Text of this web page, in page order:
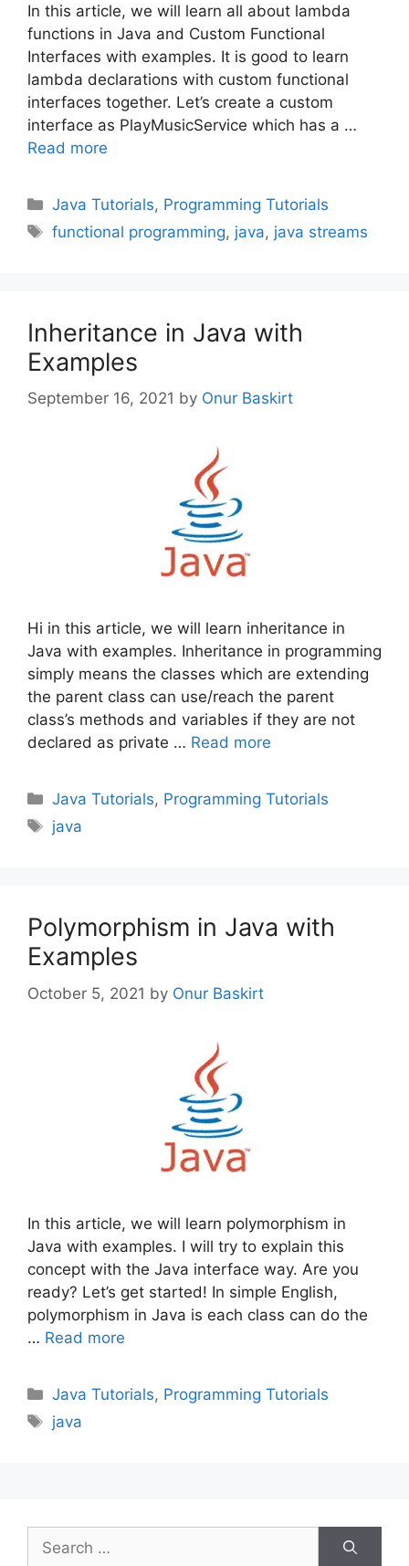
In this article, we will learn all about lambda
functions in Java and Custom Functional
Interfaces with examples. It is good to learn
lambda declarations with custom functional
interfaces together. Let’s create a custom
interface as PlayMusicService which has a …
Read more
Categories
Java Tutorials, Programming Tutorials
Tags
functional programming, java, java streams
Inheritance in Java with
Examples
September 16, 2021 by Onur Baskirt
Hi in this article, we will learn inheritance in
Java with examples. Inheritance in programming
simply means the classes which are extending
the parent class can use/reach the parent
class’s methods and variables if they are not
declared as private … Read more
Categories
Java Tutorials, Programming Tutorials
Tags
java
Polymorphism in Java with
Examples
October 5, 2021 by Onur Baskirt
In this article, we will learn polymorphism in
Java with examples. I will try to explain this
concept with the Java interface way. Are you
ready? Let’s get started! In simple English,
polymorphism in Java is each class can do the
… Read more
Categories
Java Tutorials, Programming Tutorials
Tags
java
for: